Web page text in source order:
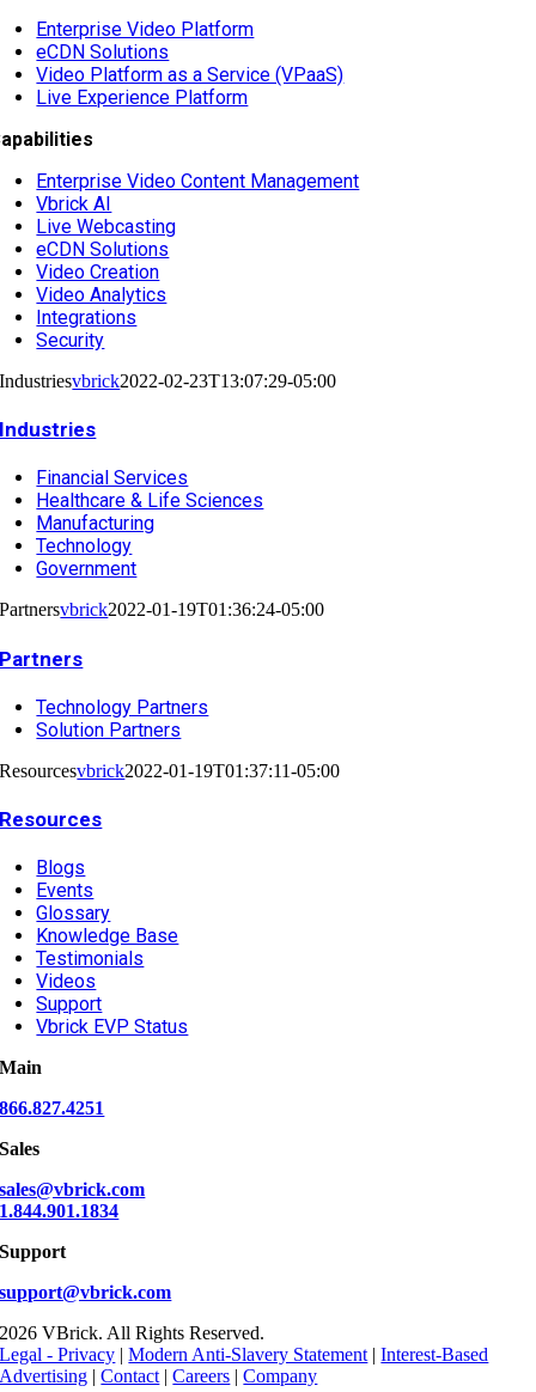
Enterprise Video Platform
eCDN Solutions
Video Platform as a Service (VPaaS)
Live Experience Platform
Enterprise Video Content Management
Vbrick AI
Live Webcasting
eCDN Solutions
Video Creation
Video Analytics
Integrations
Security
Industriesvbrick2022-02-23T13:07:29-05:00
Industries
Financial Services
Healthcare & Life Sciences
Manufacturing
Technology
Government
Partnersvbrick2022-01-19T01:36:24-05:00
Partners
Technology Partners
Solution Partners
Resourcesvbrick2022-01-19T01:37:11-05:00
Resources
Blogs
Events
Glossary
Knowledge Base
Testimonials
Videos
Support
Vbrick EVP Status
Main
866.827.4251
Sales
sales@vbrick.com
1.844.901.1834
Support
support@vbrick.com
2026 VBrick. All Rights Reserved.
Legal - Privacy |Modern Anti-Slavery Statement|Interest-Based
Advertising |Contact|Careers |Company